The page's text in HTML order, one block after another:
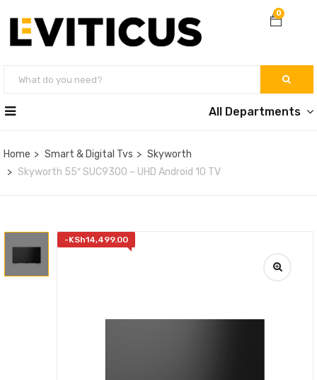
0
All Departments
Home Smart & Digital Tvs
Skyworth
Skyworth 55″ SUC9300 – UHD Android 10 TV
-KSh14,499.00